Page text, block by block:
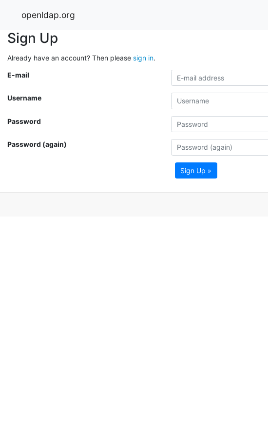
openldap.org
Sign Up
Already have an account? Then please sign in.
E-mail
Username
Password
Password (again)
Sign Up »